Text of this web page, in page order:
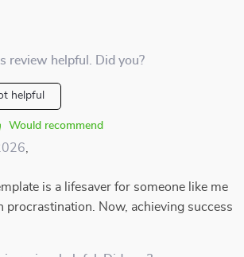
review helpful. Did you?
helpful
Would recommend
is a lifesaver for someone like me
procrastination. Now, achieving success